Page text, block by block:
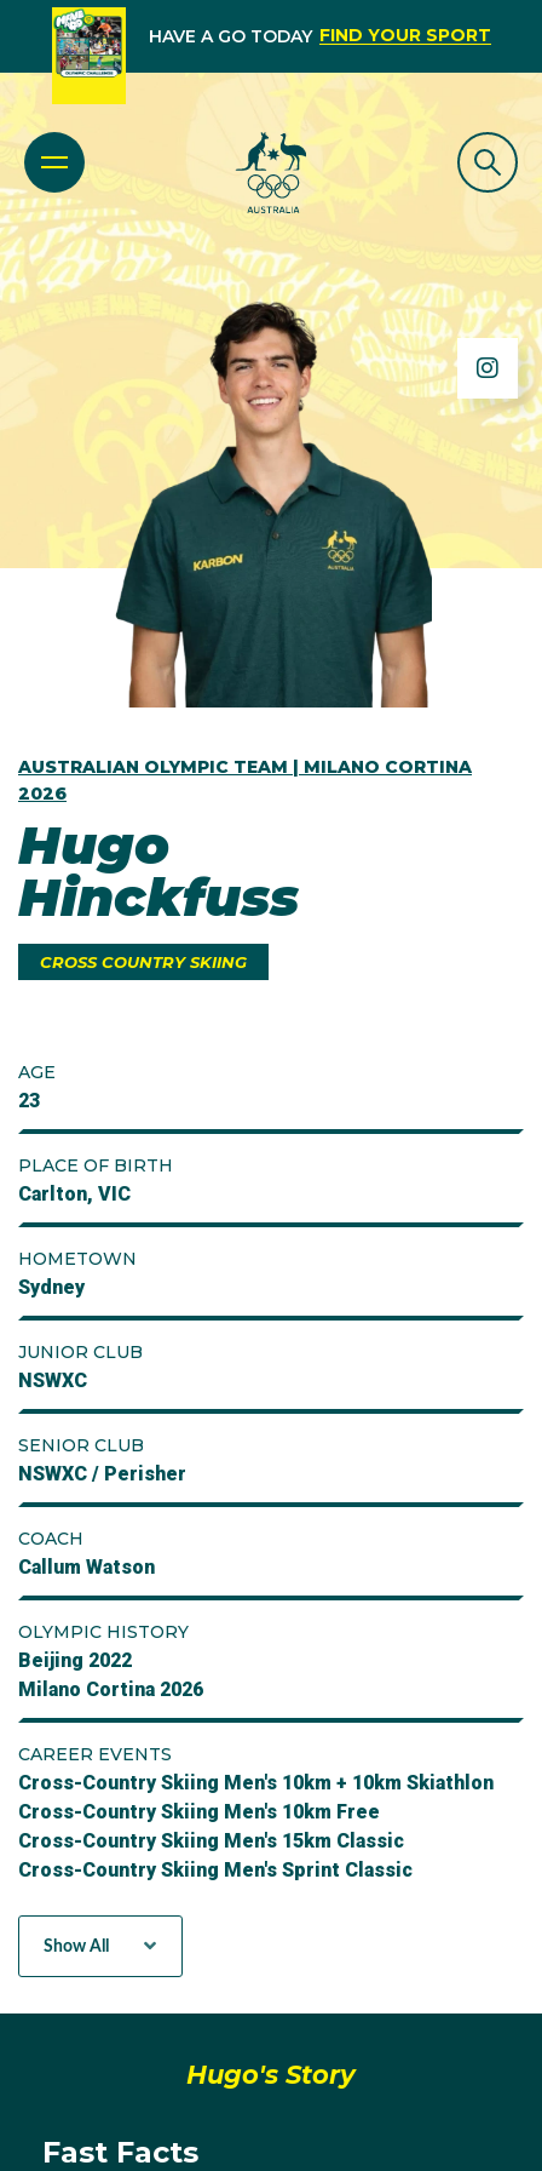
HAVE A GO TODAY FIND YOUR SPORT
AUSTRALIAN OLYMPIC TEAM | MILANO CORTINA
2026
Hugo
Hinckfuss
CROSS COUNTRY SKIING
AGE
23
PLACE OF BIRTH
Carlton, VIC
HOMETOWN
Sydney
JUNIOR CLUB
NSWXC
SENIOR CLUB
NSWXC / Perisher
COACH
Callum Watson
OLYMPIC HISTORY
Beijing 2022
Milano Cortina 2026
CAREER EVENTS
Cross-Country Skiing Men's 10km + 10km Skiathlon
Cross-Country Skiing Men's 10km Free
Cross-Country Skiing Men's 15km Classic
Cross-Country Skiing Men's Sprint Classic
Show All
Hugo's Story
Fast Facts